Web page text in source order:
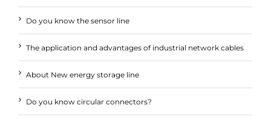
Do you know the sensor line
The application and advantages of industrial network cables
About New energy storage line
Do you know circular connectors?